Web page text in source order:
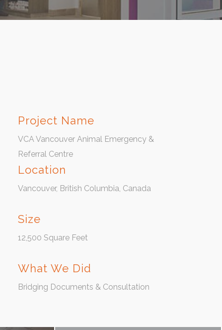
Project Name
VCA Vancouver Animal Emergency &
Referral Centre
Location
Vancouver, British Columbia, Canada
Size
12,500 Square Feet
What We Did
Bridging Documents & Consultation